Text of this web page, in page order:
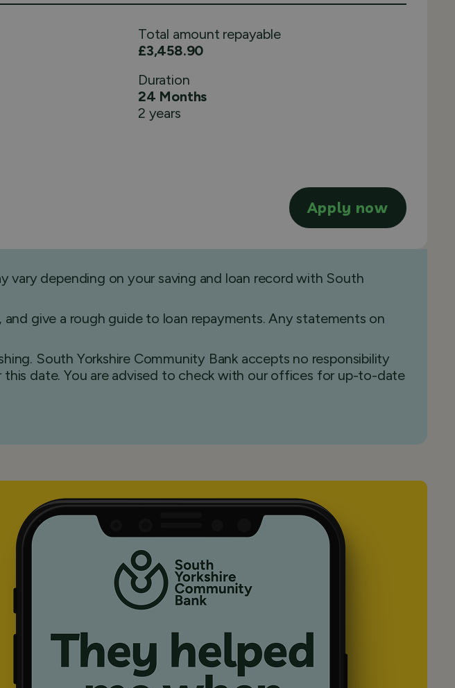
Total amount repayable
£3,458.90
Duration
24 Months
2 years
Apply now
vary depending on your saving and loan record with South
give a rough guide to loan repayments. Any statements on
South Yorkshire Community Bank accepts no responsibility
date. You are advised to check with our offices for up-to-date